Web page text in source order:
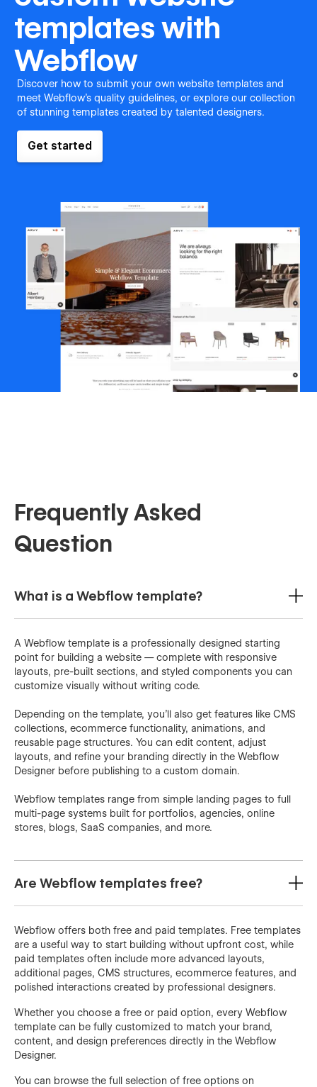
templates with
Webflow
Discover how to submit your own website templates and
meet Webflow's quality guidelines, or explore our collection
of stunning templates created by talented designers.
Get started
Frequently Asked
Question
What is a Webflow template?
A Webflow template is a professionally designed starting
point for building a website — complete with responsive
layouts, pre-built sections, and styled components you can
customize visually without writing code.
Depending on the template, you'll also get features like CMS
collections, ecommerce functionality, animations, and
reusable page structures. You can edit content, adjust
layouts, and refine your branding directly in the Webflow
Designer before publishing to a custom domain.
Webflow templates range from simple landing pages to full
multi-page systems built for portfolios, agencies, online
stores, blogs, SaaS companies, and more.
Are Webflow templates free?
Webflow offers both free and paid templates. Free templates
are a useful way to start building without upfront cost, while
paid templates often include more advanced layouts,
additional pages, CMS structures, ecommerce features, and
polished interactions created by professional designers.
Whether you choose a free or paid option, every Webflow
template can be fully customized to match your brand,
content, and design preferences directly in the Webflow
Designer.
You can browse the full selection of free options on